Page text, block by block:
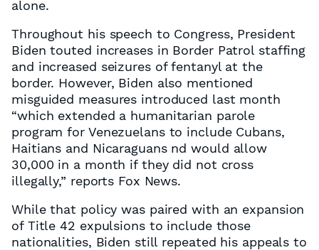
alone.
Throughout his speech to Congress, President
Biden touted increases in Border Patrol staffing
and increased seizures of fentanyl at the
border. However, Biden also mentioned
misguided measures introduced last month
“which extended a humanitarian parole
program for Venezuelans to include Cubans,
Haitians and Nicaraguans nd would allow
30,000 in a month if they did not cross
illegally,” reports Fox News.
While that policy was paired with an expansion
of Title 42 expulsions to include those
nationalities, Biden still repeated his appeals to